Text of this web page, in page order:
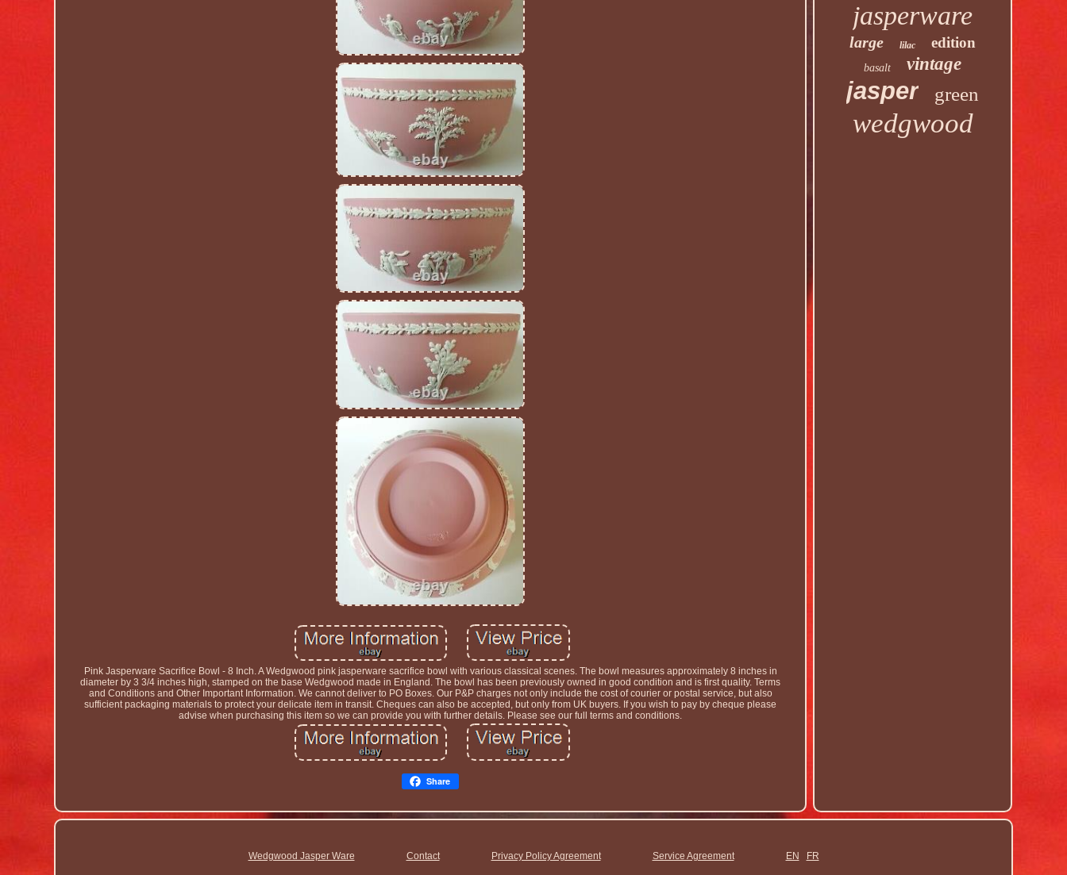
Pink Jasperware Sacrifice Bowl - 8 Inch. A Wedgwood pink jasperware sacrifice bowl with various classical scenes. The bowl measures approximately 8 inches in
diameter by 3 3/4 inches high, stamped on the base Wedgwood made in England. The bowl has been previously owned in good condition and is first quality. Terms
and Conditions and Other Important Information. We cannot deliver to PO Boxes. Our P&P charges not only include the cost of courier or postal service, but also
sufficient packaging materials to protect your delicate item in transit. Cheques can also be accepted, but only from UK buyers. If you wish to pay by cheque please
advise when purchasing this item so we can provide you with further details. Please see our full terms and conditions.
Share
jasperware
large lilac edition
basalt vintage
jasper green
wedgwood
Wedgwood Jasper Ware Contact Privacy Policy Agreement Service Agreement EN FR